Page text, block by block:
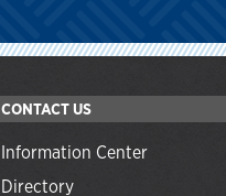
CONTACT US
Information Center
Directory